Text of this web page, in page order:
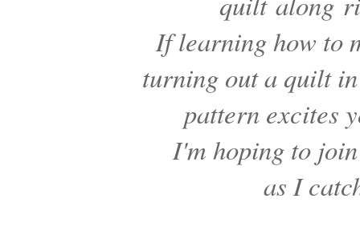
If learning how to
turning out a quilt
pattern excites
I'm hoping to
as I